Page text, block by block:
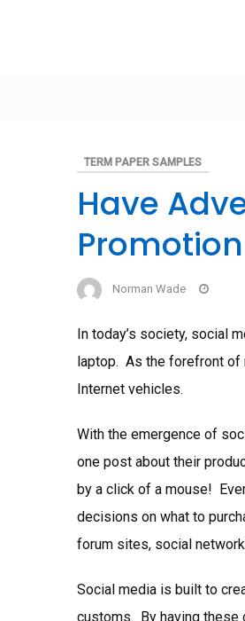
TERM PAPER SAMPLES
Have
Norman Wade
In today’s society, social
laptop. As the forefront of
Internet vehicles.
With the emergence of
one post about their
by a click of a mouse!
decisions on what to
forum sites, social
Social media is built to
customs. By having these